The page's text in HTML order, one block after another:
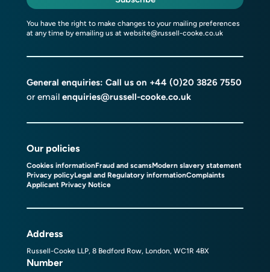
You have the right to make changes to your mailing preferences
at any time by emailing us at website@russell-cooke.co.uk
General enquiries: Call us on +44 (0)20 3826 7550
or email enquiries@russell-cooke.co.uk
Our policies
Cookies informationFraud and scamsModern slavery statement
Privacy policyLegal and Regulatory informationComplaints
Applicant Privacy Notice
Address
Russell-Cooke LLP, 8 Bedford Row, London, WC1R 4BX
Number